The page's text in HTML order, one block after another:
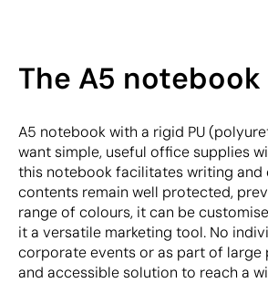
The A5
A5 notebook with a rigid PU
want simple, useful office supplies
this notebook facilitates writing and
contents remain well protected,
range of colours, it can be
it a versatile marketing tool. No
corporate events or as part of
and accessible solution to reach a